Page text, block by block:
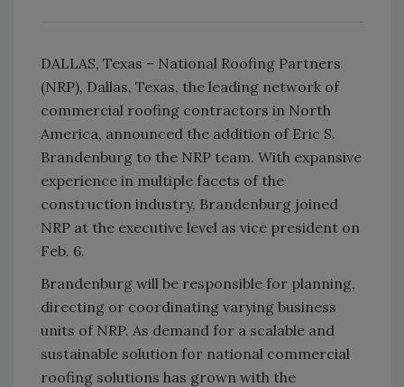
DALLAS, Texas – National Roofing Partners
(NRP), Dallas, Texas, the leading network of
commercial roofing contractors in North
America, announced the addition of Eric S.
Brandenburg to the NRP team. With expansive
experience in multiple facets of the
construction industry, Brandenburg joined
NRP at the executive level as vice president on
Feb. 6.
Brandenburg will be responsible for planning,
directing or coordinating varying business
units of NRP. As demand for a scalable and
sustainable solution for national commercial
roofing solutions has grown with the